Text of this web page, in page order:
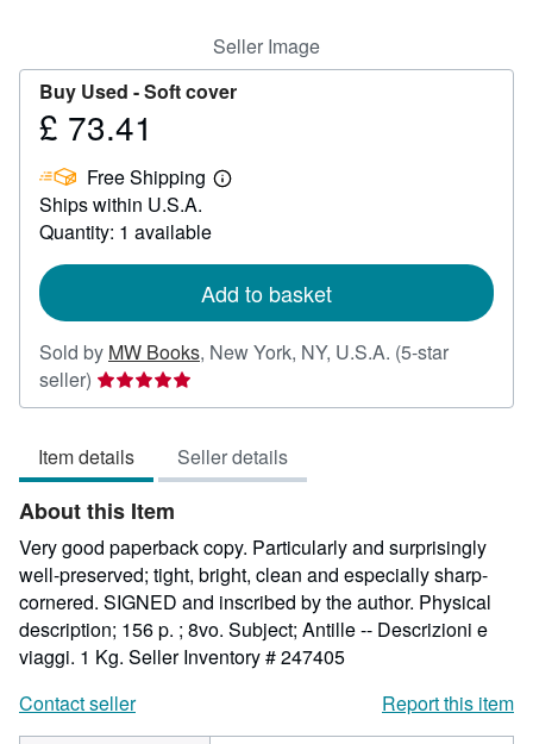
Seller Image
Buy Used -Soft cover
Price
73.41
£ 73.41
Free Shipping
Learn
Ships within U.S.A.
Quantity: 1 available
Add to basket
Sold by MW Books, New York, NY, U.S.A. (5-star
seller) Seller
rating
out
of
5
stars
Item details Seller details
About this Item
Very good paperback copy. Particularly and surprisingly
well-preserved; tight, bright, clean and especially sharp-
cornered. SIGNED and inscribed by the author. Physical
description; 156 p. ; 8vo. Subject; Antille -- Descrizioni e
viaggi. 1 Kg. Seller Inventory # 247405
Contact seller
Report this item